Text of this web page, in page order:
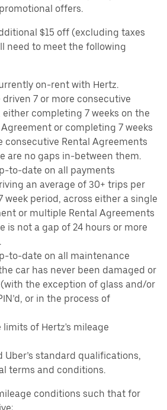
offers.
$15 off (excluding taxes
need to meet the following
on-rent with Hertz.
driven 7 or more consecutive
completing 7 weeks on the
or completing 7 weeks
consecutive Rental Agreements
are no gaps in-between them.
to-date on all payments
an average of 30+ trips per
week period, across either a single
or multiple Rental Agreements
is not a gap of 24 hours or more
to-date on all maintenance
car has never been damaged or
the exception of glass and/or
or in the process of
of Hertz's mileage
Uber’s standard qualifications,
terms and conditions.
conditions such that for